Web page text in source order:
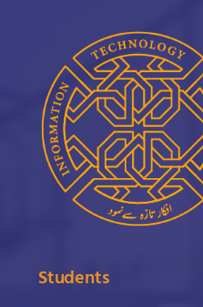
Students